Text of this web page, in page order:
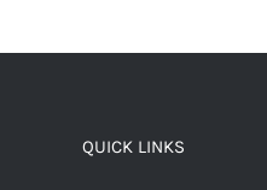
QUICK LINKS